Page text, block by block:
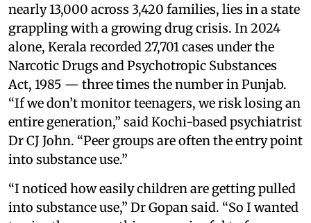
nearly 13,000 across 3,420 families, lies in a state
grappling with a growing drug crisis. In 2024
alone, Kerala recorded 27,701 cases under the
Narcotic Drugs and Psychotropic Substances
Act, 1985 — three times the number in Punjab.
“If we don’t monitor teenagers, we risk losing an
entire generation,” said Kochi-based psychiatrist
Dr CJ John. “Peer groups are often the entry point
into substance use.”
“I noticed how easily children are getting pulled
into substance use,” Dr Gopan said. “So I wanted